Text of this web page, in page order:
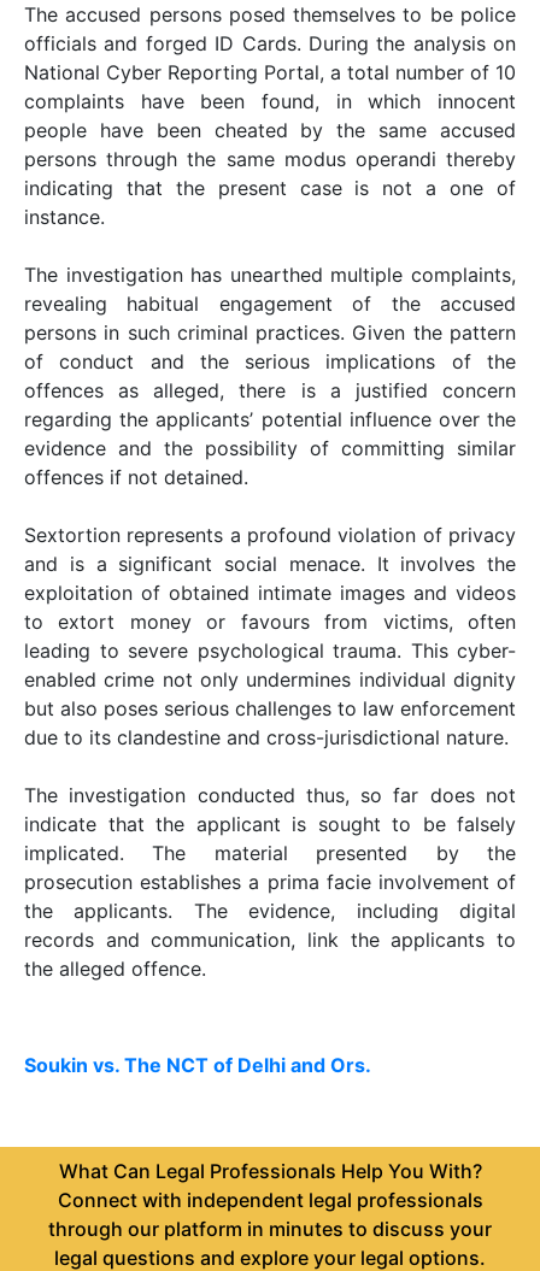
The accused persons posed themselves to be police
officials and forged ID Cards. During the analysis on
National Cyber Reporting Portal, a total number of 10
complaints have been found, in which innocent
people have been cheated by the same accused
persons through the same modus operandi thereby
indicating that the present case is not a one of
instance.
The investigation has unearthed multiple complaints,
revealing habitual engagement of the accused
persons in such criminal practices. Given the pattern
of conduct and the serious implications of the
offences as alleged, there is a justified concern
regarding the applicants’ potential influence over the
evidence and the possibility of committing similar
offences if not detained.
Sextortion represents a profound violation of privacy
and is a significant social menace. It involves the
exploitation of obtained intimate images and videos
to extort money or favours from victims, often
leading to severe psychological trauma. This cyber-
enabled crime not only undermines individual dignity
but also poses serious challenges to law enforcement
due to its clandestine and cross-jurisdictional nature.
The investigation conducted thus, so far does not
indicate that the applicant is sought to be falsely
implicated. The material presented by the
prosecution establishes a prima facie involvement of
the applicants. The evidence, including digital
records and communication, link the applicants to
the alleged offence.
Soukin vs. The NCT of Delhi and Ors.
What Can Legal Professionals Help You With?
Connect with independent legal professionals
through our platform in minutes to discuss your
legal questions and explore your legal options.